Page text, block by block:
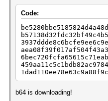
Code:
b64 is downloading!